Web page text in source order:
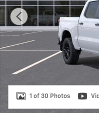
1 of 30 Photos